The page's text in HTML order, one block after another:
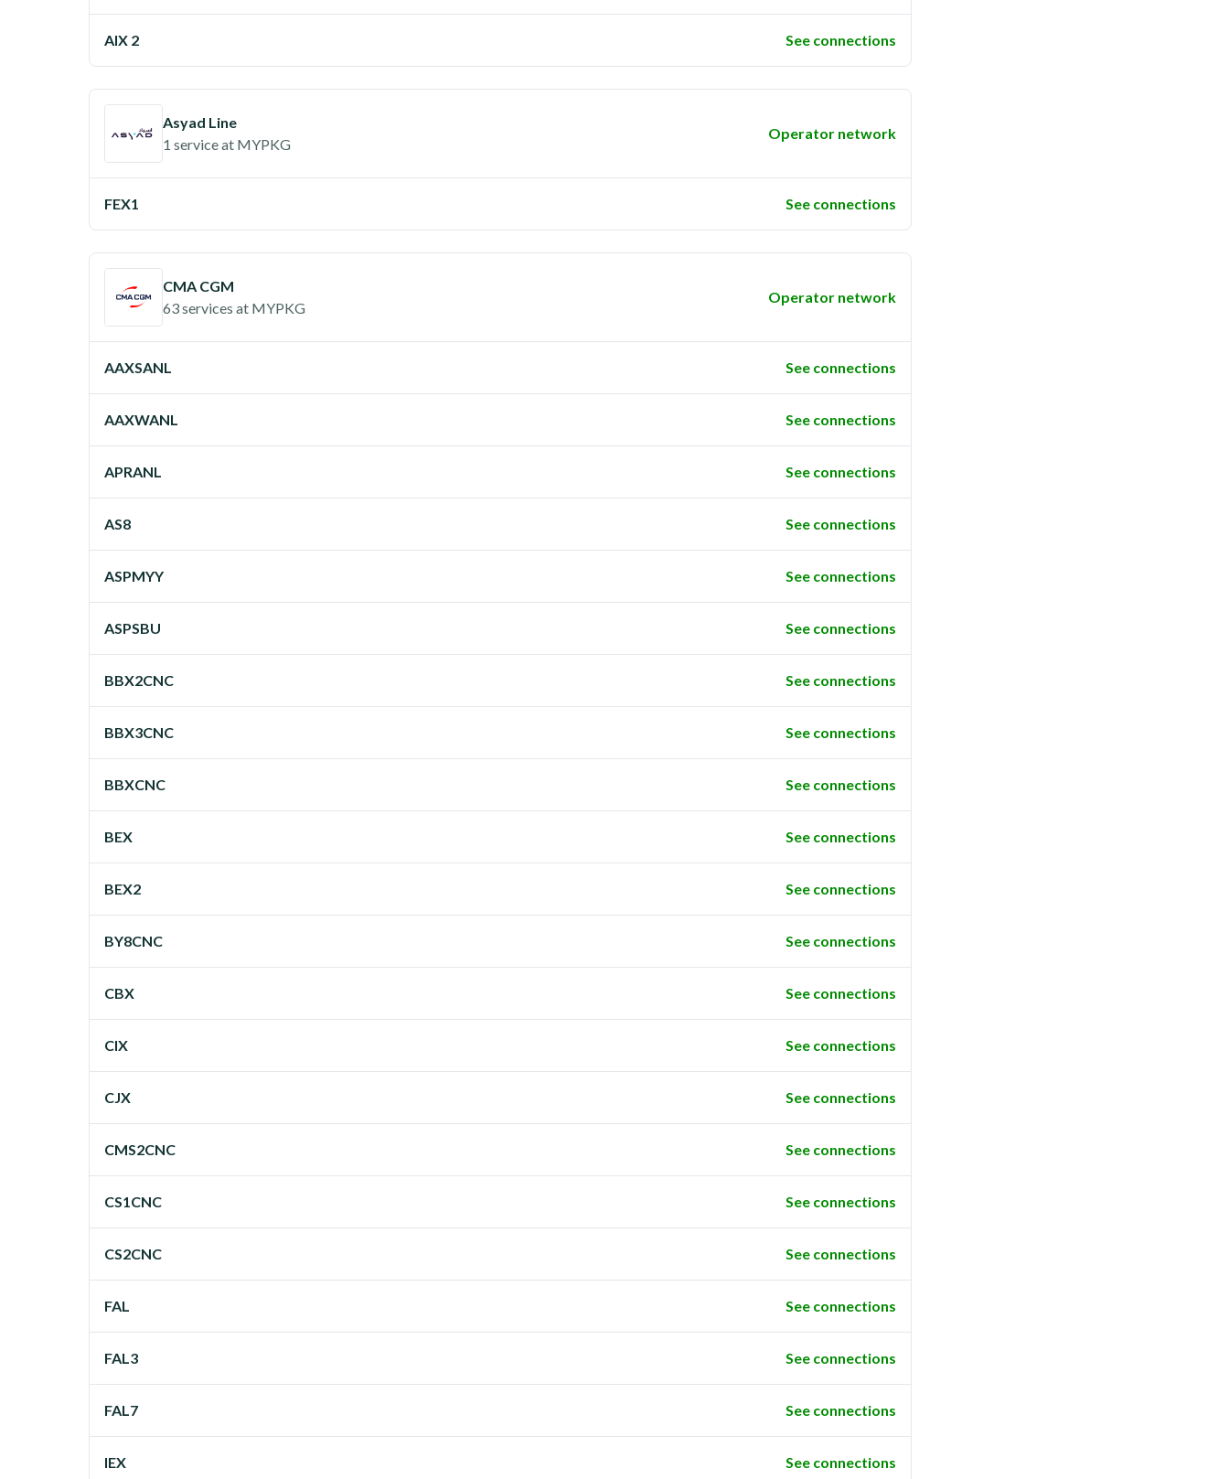
AIX 2 See connections
Asyad Line
1 serviceat MYPKG
Operator network
FEX1 See connections
CMA CGM
63 services at MYPKG
Operator network
AAXSANL See connections
AAXWANL See connections
APRANL See connections
AS8 See connections
ASPMYY See connections
ASPSBU See connections
BBX2CNC See connections
BBX3CNC See connections
BBXCNC See connections
BEX See connections
BEX2 See connections
BY8CNC See connections
CBX See connections
CIX See connections
CJX See connections
CMS2CNC See connections
CS1CNC See connections
CS2CNC See connections
FAL See connections
FAL3 See connections
FAL7 See connections
IEX See connections